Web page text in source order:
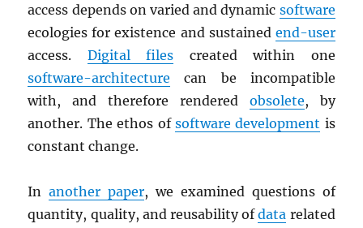
access depends on varied and dynamic software
ecologies for existence and sustained end-user
access. Digital files created within one
software-architecture can be incompatible
with, and therefore rendered obsolete, by
another. The ethos of software development is
constant change.
Inanother paper, we examined questions of
quantity, quality, and reusability ofdata related